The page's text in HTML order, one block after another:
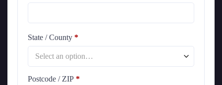
State / County *
Select an option…
Postcode / ZIP *